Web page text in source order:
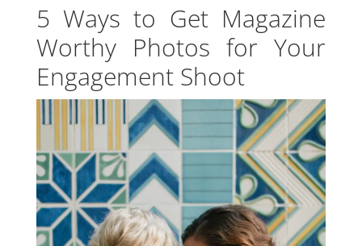
5 Ways to Get Magazine
Worthy Photos for Your
Engagement Shoot